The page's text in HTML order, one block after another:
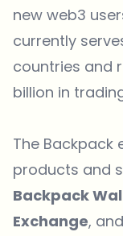
new web3
currently
countries and
billion in
The Backpack
products and
Backpack
Exchange, and